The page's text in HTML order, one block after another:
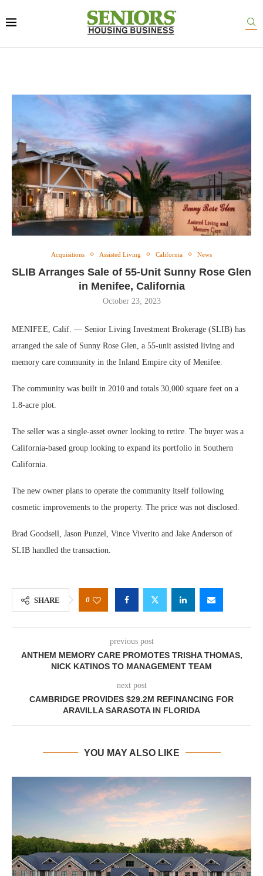
Acquisitions Assisted Living California News
SLIB Arranges Sale of 55-Unit Sunny Rose Glen
in Menifee, California
October 23, 2023
MENIFEE, Calif. — Senior Living Investment Brokerage (SLIB) has
arranged the sale of Sunny Rose Glen, a 55-unit assisted living and
memory care community in the Inland Empire city of Menifee.
The community was built in 2010 and totals 30,000 square feet on a
1.8-acre plot.
The seller was a single-asset owner looking to retire. The buyer was a
California-based group looking to expand its portfolio in Southern
California.
The new owner plans to operate the community itself following
cosmetic improvements to the property. The price was not disclosed.
Brad Goodsell, Jason Punzel, Vince Viverito and Jake Anderson of
SLIB handled the transaction.
SHARE 0
previous post
ANTHEM MEMORY CARE PROMOTES TRISHA THOMAS,
NICK KATINOS TO MANAGEMENT TEAM
next post
CAMBRIDGE PROVIDES $29.2M REFINANCING FOR
ARAVILLA SARASOTA IN FLORIDA
YOU MAY ALSO LIKE